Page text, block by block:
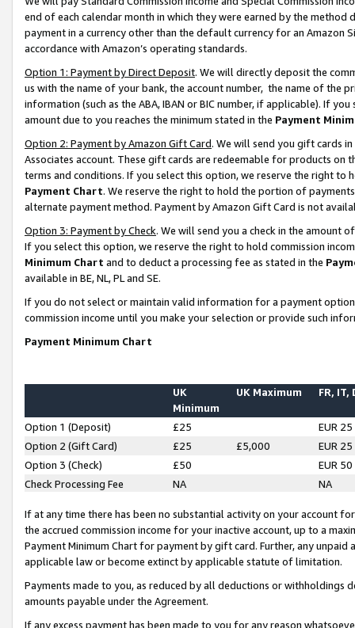
end of each calendar month in which they were earned by the
payment in a currency other than the default currency for an Amazon
accordance with Amazon’s operating standards.
Option 1: Payment by Direct Deposit. We will directly deposit the
us with the name of your bank, the account number, the name of the
information (such as the ABA, IBAN or BIC number, if applicable). If
amount due to you reaches the minimum stated in the Payment
Option 2: Payment by Amazon Gift Card. We will send you gift cards
Associates account. These gift cards are redeemable for products on
terms and conditions. If you select this option, we reserve the right to
Payment Chart. We reserve the right to hold the portion of
alternate payment method. Payment by Amazon Gift Card is not
Option 3: Payment by Check. We will send you a check in the amount
If you select this option, we reserve the right to hold commission
Minimum Chart and to deduct a processing fee as stated in the
available in BE, NL, PL and SE.
If you do not select or maintain valid information for a payment
commission income until you make your selection or provide such
Payment Minimum Chart
UK
Minimum
UK Maximum FR, IT,
Option 1 (Deposit) £25
EUR 25
Option 2 (Gift Card)
£25 £5,000
EUR 25
Option 3 (Check)
£50
EUR 50
Check Processing Fee
NA NA
If at any time there has been no substantial activity on your account
the accrued commission income for your inactive account, up to a
Payment Minimum Chart for payment by gift card. Further, any
applicable law or become extinct by applicable statute of limitation.
Payments made to you, as reduced by all deductions or
amounts payable under the Agreement.
If any excess payment has been made to you for any reason